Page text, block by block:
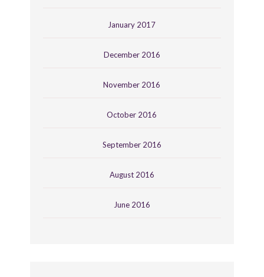
January 2017
December 2016
November 2016
October 2016
September 2016
August 2016
June 2016